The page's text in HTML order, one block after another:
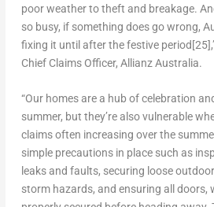
poor weather to theft and breakage.
so busy, if something does go wrong,
fixing it until after the festive period [25]
Chief Claims Officer, Allianz Australia.
“Our homes are a hub of celebration
summer, but they’re also vulnerable
claims often increasing over the
simple precautions in place such as
leaks and faults, securing loose
storm hazards, and ensuring all doors,